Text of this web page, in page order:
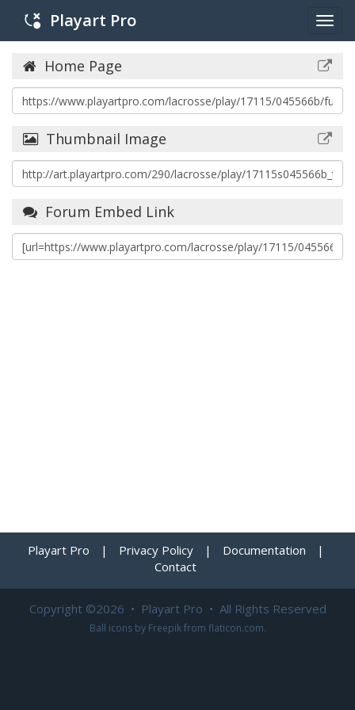
Playart Pro
Home Page
Thumbnail Image
Forum Embed Link
Playart Pro | Privacy Policy | Documentation
|
Contact
Copyright ©2026 • Playart Pro • All Rights Reserved
Ball icons by Freepikfrom flaticon.com.